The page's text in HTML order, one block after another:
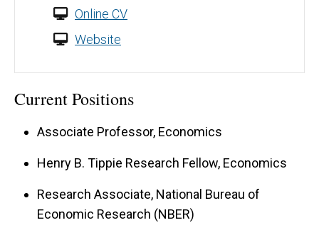
Online CV
Website
Current Positions
Associate Professor, Economics
Henry B. Tippie Research Fellow, Economics
Research Associate, National Bureau of
Economic Research (NBER)